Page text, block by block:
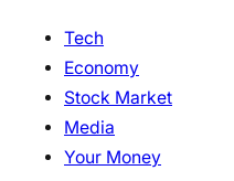
Tech
Economy
Stock Market
Media
Your Money